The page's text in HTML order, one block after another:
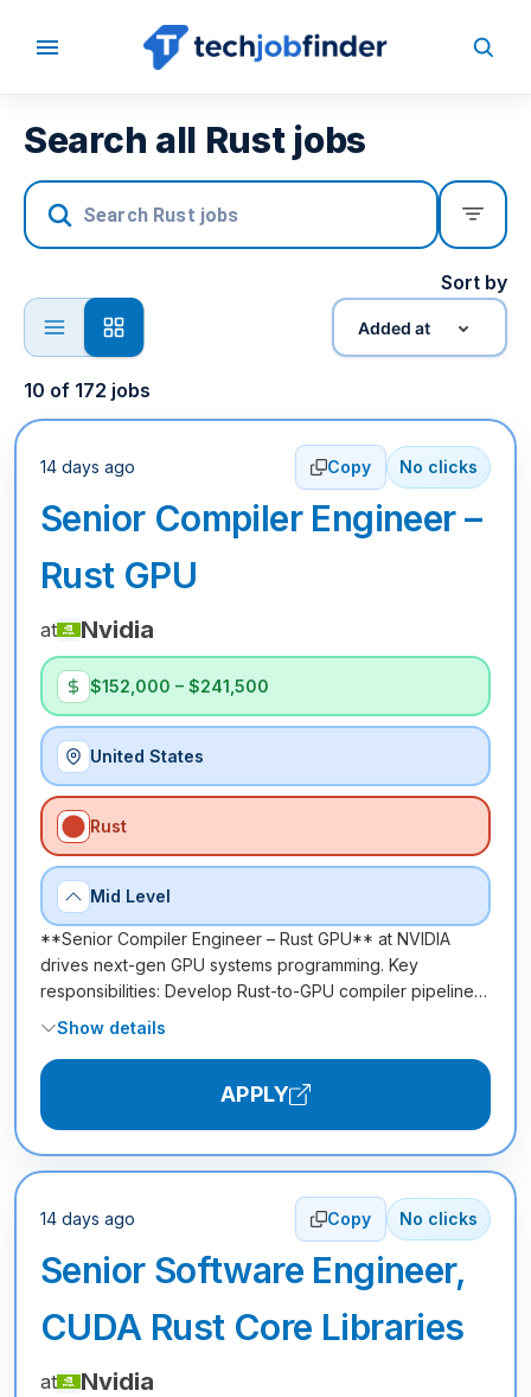
Search all Rust jobs
Sort by
Added at
10 of 172 jobs
14 days ago Copy No clicks
Senior Compiler Engineer –
Rust GPU
at Nvidia
$152,000 – $241,500
United States
Rust
Mid Level
**Senior Compiler Engineer – Rust GPU** at NVIDIA
drives next-gen GPU systems programming. Key
responsibilities: Develop Rust-to-GPU compiler pipeline…
Show details
APPLY
14 days ago Copy No clicks
Senior Software Engineer,
CUDA Rust Core Libraries
at Nvidia